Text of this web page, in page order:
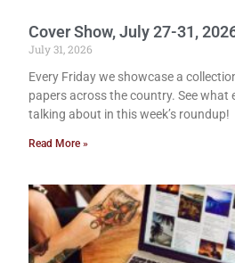
Cover Show, July 27-31,
July 31, 2026
Every Friday we showcase a
papers across the country. See what
talking about in this week’s roundup!
Read More »